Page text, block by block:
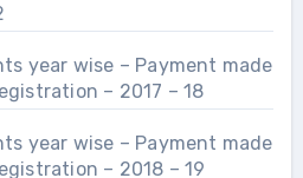
year wise – Payment made
– 2017 – 18
year wise – Payment made
– 2018 – 19